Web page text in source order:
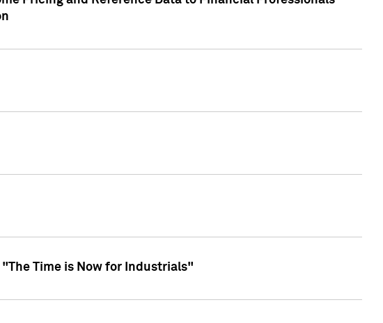
"The Time is Now for Industrials"